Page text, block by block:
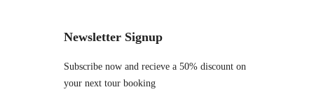
Newsletter Signup
Subscribe now and recieve a 50% discount on
your next tour booking